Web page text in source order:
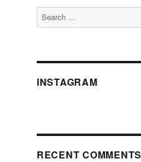
Search
for:
INSTAGRAM
RECENT COMMENTS